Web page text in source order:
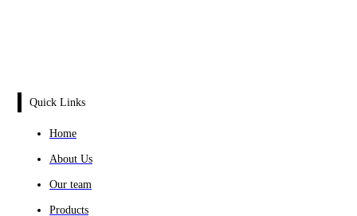
Quick Links
Home
About Us
Our team
Products